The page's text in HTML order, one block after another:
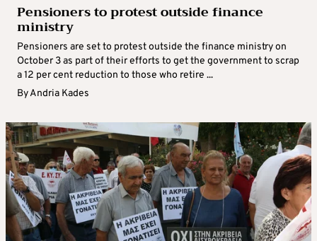
Pensioners to protest outside finance
ministry
Pensioners are set to protest outside the finance ministry on
October 3 as part of their efforts to get the government to scrap
a 12 per cent reduction to those who retire ...
ByAndria Kades